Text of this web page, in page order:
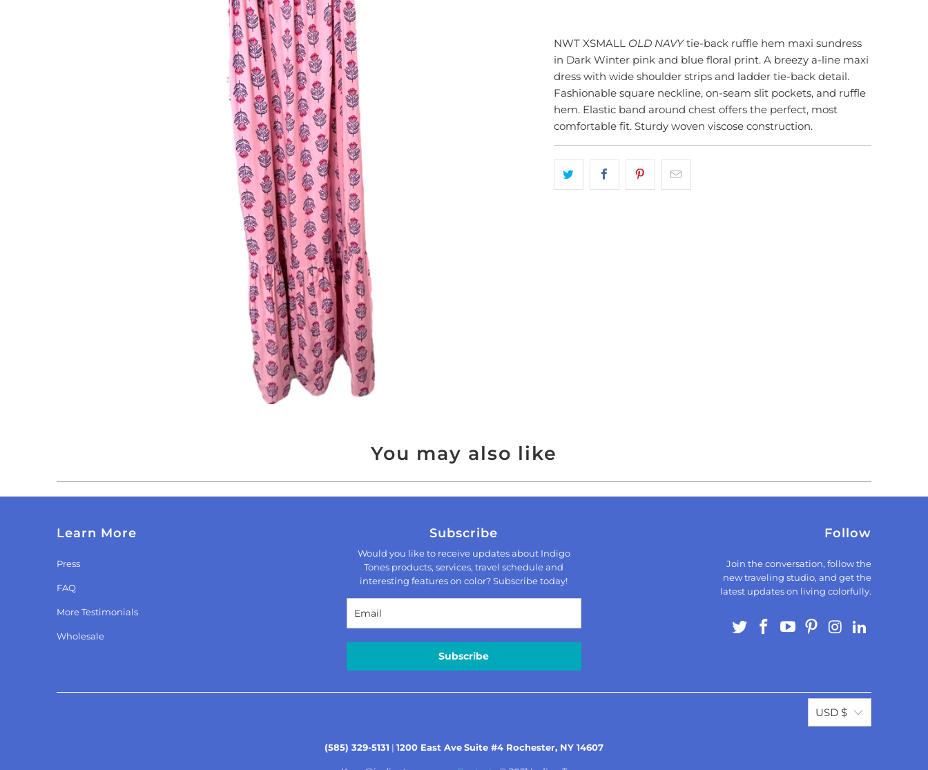
NWT XSMALL OLD NAVYtie-back ruffle hem maxi sundress
in Dark Winter pink and blue floral print. A breezy a-line maxi
dress with wide shoulder strips and ladder tie-back detail.
Fashionable square neckline, on-seam slit pockets, and ruffle
hem. Elastic band around chest offers the perfect, most
comfortable fit. Sturdy woven viscose construction.
You may also like
Learn More
Press
FAQ
More Testimonials
Wholesale
Subscribe
Would you like to receive updates about Indigo
Tones products, services, travel schedule and
interesting features on color? Subscribe today!
Subscribe
Follow
Join the conversation, follow the
new traveling studio, and get the
latest updates on living colorfully.
USD $
(585) 329-5131 | 1200 East AveSuite #4 Rochester, NY 14607